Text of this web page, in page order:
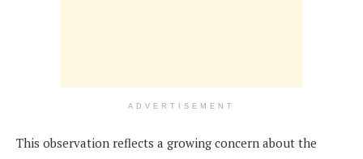
ADVERTISEMENT
This observation reflects a growing concern about the